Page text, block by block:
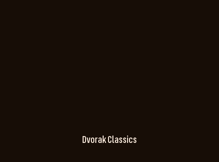
Dvorak Classics